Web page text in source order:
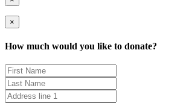
×
How much would you like to donate?